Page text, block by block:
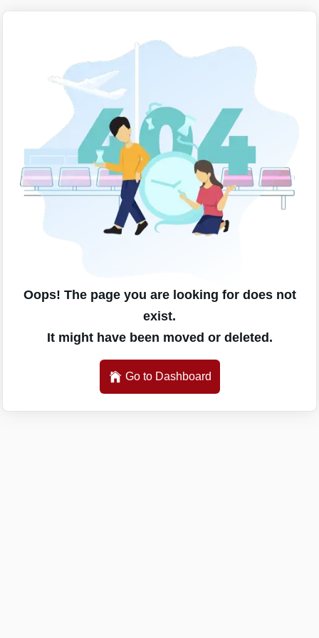
Oops! The page you are looking for does not
exist.
It might have been moved or deleted.
Go to Dashboard